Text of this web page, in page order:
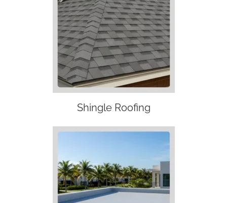
Shingle Roofing